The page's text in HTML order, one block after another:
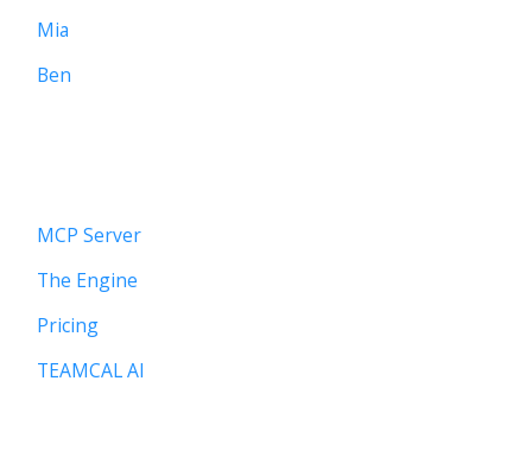
Mia
Ben
MCP Server
The Engine
Pricing
TEAMCAL AI